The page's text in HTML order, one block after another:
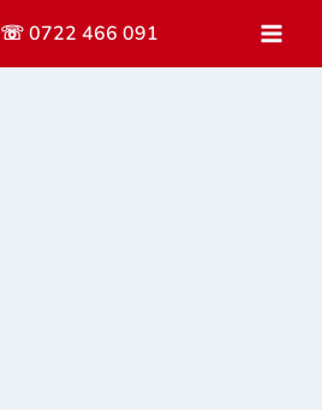
☏ 0722 466 091